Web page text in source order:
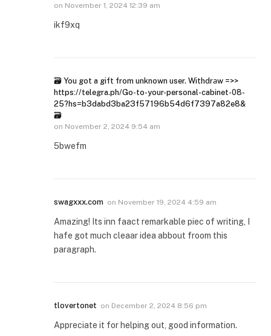
on November 1, 2024 12:39 am
ikf9xq
🗃 You got a gift from unknown user. Withdrаw =>>
https://telegra.ph/Go-to-your-personal-cabinet-08-
25?hs=b3dabd3ba23f57196b54d6f7397a82e8&
🗃
on November 2, 2024 9:54 am
5bwefm
swagxxx.com on November 19, 2024 4:59 am
Amazing! Its inn faact remarkable piec of writing, I
hafe got much cleaar idea abbout froom this
paragraph.
tlovertonet on December 2, 2024 8:56 pm
Appreciate it for helping out, good information.